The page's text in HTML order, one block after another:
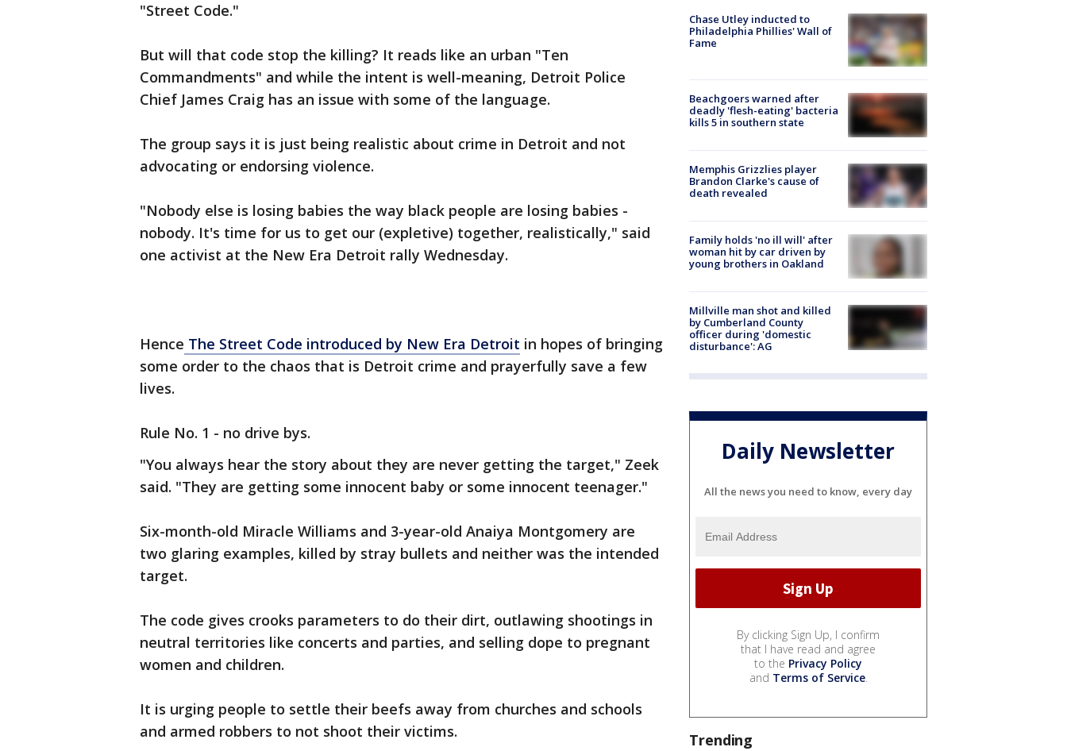
"Street Code."
But will that code stop the killing? It reads like an urban "Ten
Commandments" and while the intent is well-meaning, Detroit Police
Chief James Craig has an issue with some of the language.
The group says it is just being realistic about crime in Detroit and not
advocating or endorsing violence.
"Nobody else is losing babies the way black people are losing babies -
nobody. It's time for us to get our (expletive) together, realistically," said
one activist at the New Era Detroit rally Wednesday.
Hence The Street Code introduced by New Era Detroit in hopes of bringing
some order to the chaos that is Detroit crime and prayerfully save a few
lives.
Rule No. 1 - no drive bys.
"You always hear the story about they are never getting the target," Zeek
said. "They are getting some innocent baby or some innocent teenager."
Six-month-old Miracle Williams and 3-year-old Anaiya Montgomery are
two glaring examples, killed by stray bullets and neither was the intended
target.
The code gives crooks parameters to do their dirt, outlawing shootings in
neutral territories like concerts and parties, and selling dope to pregnant
women and children.
It is urging people to settle their beefs away from churches and schools
and armed robbers to not shoot their victims.
Chase Utley inducted to
Philadelphia Phillies' Wall of
Fame
Beachgoers warned after
deadly 'flesh-eating' bacteria
kills 5 in southern state
Memphis Grizzlies player
Brandon Clarke's cause of
death revealed
Family holds 'no ill will' after
woman hit by car driven by
young brothers in Oakland
Millville man shot and killed
by Cumberland County
officer during 'domestic
disturbance': AG
Daily Newsletter
All the news you need to know, every day
By clicking Sign Up, I confirm
that I have read and agree
to the Privacy Policy
and Terms of Service.
Trending